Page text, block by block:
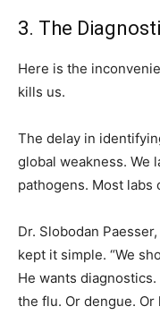
3. The
Here is the
kills us.
The delay in
global weakness. We
pathogens. Most labs
Dr. Slobodan
kept it simple. “We
He wants
the flu. Or dengue.